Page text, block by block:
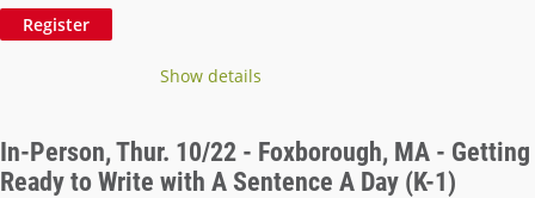
Show details
In-Person, Thur. 10/22 - Foxborough, MA - Getting
Ready to Write with A Sentence A Day (K-1)